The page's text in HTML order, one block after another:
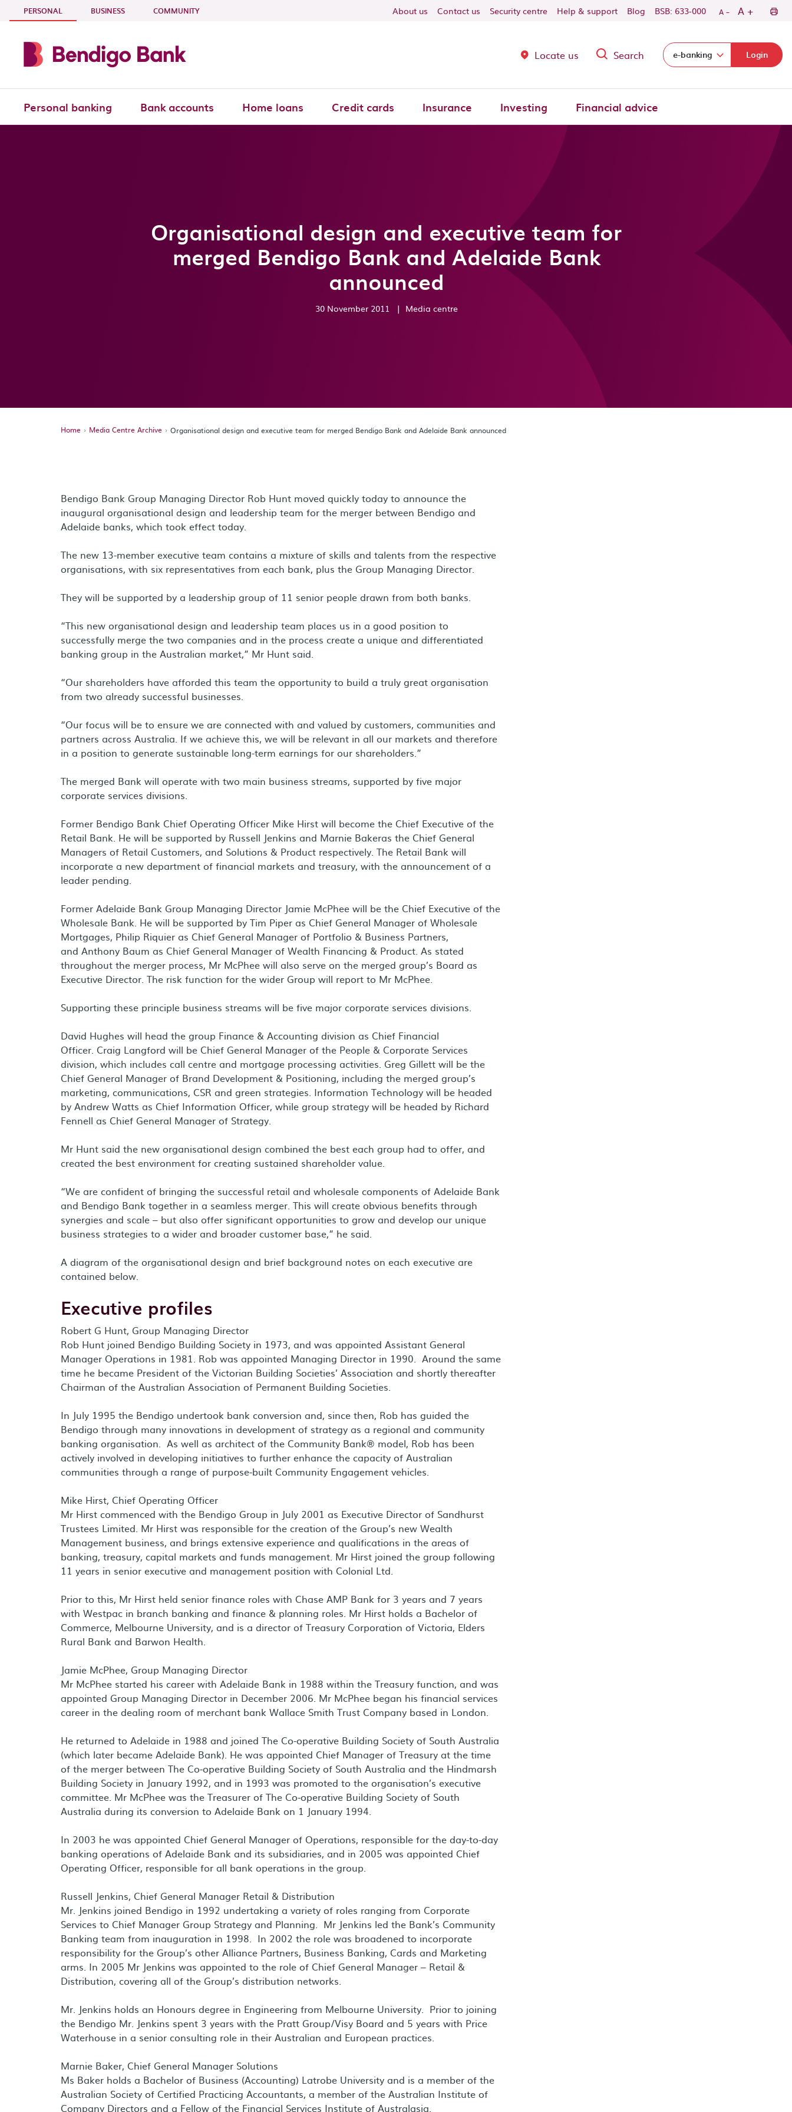
Skip to main content
PERSONAL - CURRENT SECTION
BUSINESS COMMUNITY About us Contact us Security centre Help & support Blog BSB: 633-000 A - A +
Locate us Search Select login domain:
e-banking Login
Personal banking Bank accounts Home loans Credit cards Insurance Investing Financial advice
Organisational design and executive team for
merged Bendigo Bank and Adelaide Bank
announced
30 November 2011 | Media centre
Home Media Centre Archive Organisational design and executive team for merged Bendigo Bank and Adelaide Bank announced
Bendigo Bank Group Managing Director Rob Hunt moved quickly today to announce the
inaugural organisational design and leadership team for the merger between Bendigo and
Adelaide banks, which took effect today.
The new 13-member executive team contains a mixture of skills and talents from the respective
organisations, with six representatives from each bank, plus the Group Managing Director.
They will be supported by a leadership group of 11 senior people drawn from both banks.
“This new organisational design and leadership team places us in a good position to
successfully merge the two companies and in the process create a unique and differentiated
banking group in the Australian market,” Mr Hunt said.
“Our shareholders have afforded this team the opportunity to build a truly great organisation
from two already successful businesses.
“Our focus will be to ensure we are connected with and valued by customers, communities and
partners across Australia. If we achieve this, we will be relevant in all our markets and therefore
in a position to generate sustainable long-term earnings for our shareholders.”
The merged Bank will operate with two main business streams, supported by five major
corporate services divisions.
Former Bendigo Bank Chief Operating Officer Mike Hirst will become the Chief Executive of the
Retail Bank. He will be supported by Russell Jenkins and Marnie Bakeras the Chief General
Managers of Retail Customers, and Solutions & Product respectively. The Retail Bank will
incorporate a new department of financial markets and treasury, with the announcement of a
leader pending.
Former Adelaide Bank Group Managing Director Jamie McPhee will be the Chief Executive of the
Wholesale Bank. He will be supported by Tim Piper as Chief General Manager of Wholesale
Mortgages, Philip Riquier as Chief General Manager of Portfolio & Business Partners,
and Anthony Baum as Chief General Manager of Wealth Financing & Product. As stated
throughout the merger process, Mr McPhee will also serve on the merged group’s Board as
Executive Director. The risk function for the wider Group will report to Mr McPhee.
Supporting these principle business streams will be five major corporate services divisions.
David Hughes will head the group Finance & Accounting division as Chief Financial
Officer. Craig Langford will be Chief General Manager of the People & Corporate Services
division, which includes call centre and mortgage processing activities. Greg Gillett will be the
Chief General Manager of Brand Development & Positioning, including the merged group’s
marketing, communications, CSR and green strategies. Information Technology will be headed
by Andrew Watts as Chief Information Officer, while group strategy will be headed by Richard
Fennell as Chief General Manager of Strategy.
Mr Hunt said the new organisational design combined the best each group had to offer, and
created the best environment for creating sustained shareholder value.
“We are confident of bringing the successful retail and wholesale components of Adelaide Bank
and Bendigo Bank together in a seamless merger. This will create obvious benefits through
synergies and scale – but also offer significant opportunities to grow and develop our unique
business strategies to a wider and broader customer base,” he said.
A diagram of the organisational design and brief background notes on each executive are
contained below.
Executive profiles
Robert G Hunt, Group Managing Director
Rob Hunt joined Bendigo Building Society in 1973, and was appointed Assistant General
Manager Operations in 1981. Rob was appointed Managing Director in 1990. Around the same
time he became President of the Victorian Building Societies’ Association and shortly thereafter
Chairman of the Australian Association of Permanent Building Societies.
In July 1995 the Bendigo undertook bank conversion and, since then, Rob has guided the
Bendigo through many innovations in development of strategy as a regional and community
banking organisation. As well as architect of the Community Bank® model, Rob has been
actively involved in developing initiatives to further enhance the capacity of Australian
communities through a range of purpose-built Community Engagement vehicles.
Mike Hirst, Chief Operating Officer
Mr Hirst commenced with the Bendigo Group in July 2001 as Executive Director of Sandhurst
Trustees Limited. Mr Hirst was responsible for the creation of the Group’s new Wealth
Management business, and brings extensive experience and qualifications in the areas of
banking, treasury, capital markets and funds management. Mr Hirst joined the group following
11 years in senior executive and management position with Colonial Ltd.
Prior to this, Mr Hirst held senior finance roles with Chase AMP Bank for 3 years and 7 years
with Westpac in branch banking and finance & planning roles. Mr Hirst holds a Bachelor of
Commerce, Melbourne University, and is a director of Treasury Corporation of Victoria, Elders
Rural Bank and Barwon Health.
Jamie McPhee, Group Managing Director
Mr McPhee started his career with Adelaide Bank in 1988 within the Treasury function, and was
appointed Group Managing Director in December 2006. Mr McPhee began his financial services
career in the dealing room of merchant bank Wallace Smith Trust Company based in London.
He returned to Adelaide in 1988 and joined The Co-operative Building Society of South Australia
(which later became Adelaide Bank). He was appointed Chief Manager of Treasury at the time
of the merger between The Co-operative Building Society of South Australia and the Hindmarsh
Building Society in January 1992, and in 1993 was promoted to the organisation’s executive
committee. Mr McPhee was the Treasurer of The Co-operative Building Society of South
Australia during its conversion to Adelaide Bank on 1 January 1994.
In 2003 he was appointed Chief General Manager of Operations, responsible for the day-to-day
banking operations of Adelaide Bank and its subsidiaries, and in 2005 was appointed Chief
Operating Officer, responsible for all bank operations in the group.
Russell Jenkins, Chief General Manager Retail & Distribution
Mr. Jenkins joined Bendigo in 1992 undertaking a variety of roles ranging from Corporate
Services to Chief Manager Group Strategy and Planning. Mr Jenkins led the Bank’s Community
Banking team from inauguration in 1998. In 2002 the role was broadened to incorporate
responsibility for the Group’s other Alliance Partners, Business Banking, Cards and Marketing
arms. In 2005 Mr Jenkins was appointed to the role of Chief General Manager – Retail &
Distribution, covering all of the Group’s distribution networks.
Mr. Jenkins holds an Honours degree in Engineering from Melbourne University. Prior to joining
the Bendigo Mr. Jenkins spent 3 years with the Pratt Group/Visy Board and 5 years with Price
Waterhouse in a senior consulting role in their Australian and European practices.
Marnie Baker, Chief General Manager Solutions
Ms Baker holds a Bachelor of Business (Accounting) Latrobe University and is a member of the
Australian Society of Certified Practicing Accountants, a member of the Australian Institute of
Company Directors and a Fellow of the Financial Services Institute of Australasia.